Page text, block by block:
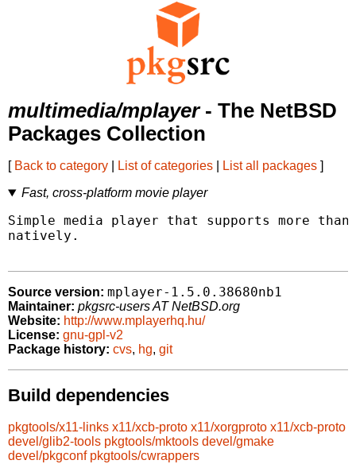
multimedia/mplayer- The NetBSD
Packages Collection
[ Back to category List of categories List all packages ]
Fast, cross-platform movie player
Simple media player that supports more than
natively.
Source version: mplayer-1.5.0.38680nb1
Maintainer: pkgsrc-users AT NetBSD.org
Website: http://www.mplayerhq.hu/
License: gnu-gpl-v2
Package history: cvs, hg, git
Build dependencies
pkgtools/x11-links x11/xcb-proto x11/xorgproto x11/xcb-proto
devel/glib2-tools pkgtools/mktools devel/gmake
devel/pkgconf pkgtools/cwrappers